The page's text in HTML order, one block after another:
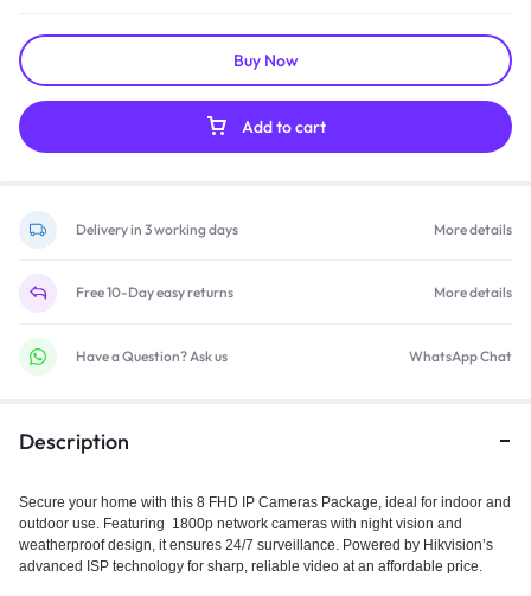
Add to cart
Buy Now
Delivery in 3 working days More details
Free 10-Day easy returns More details
Have a Question? Ask us WhatsApp Chat
Description
Secure your home with this 8 FHD IP Cameras Package, ideal for indoor and
outdoor use. Featuring 1800p network cameras with night vision and
weatherproof design, it ensures 24/7 surveillance. Powered by Hikvision’s
advanced ISP technology for sharp, reliable video at an affordable price.